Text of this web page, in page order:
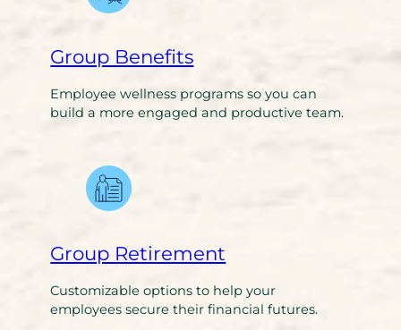
Group Benefits
Employee wellness programs so you can
build a more engaged and productive team.
Group Retirement
Customizable options to help your
employees secure their financial futures.